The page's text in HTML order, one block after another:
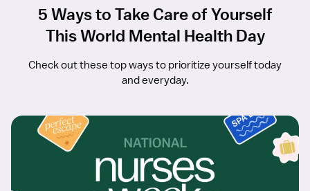
5 Ways to Take Care of Yourself
This World Mental Health Day
Check out these top ways to prioritize yourself today
and everyday.